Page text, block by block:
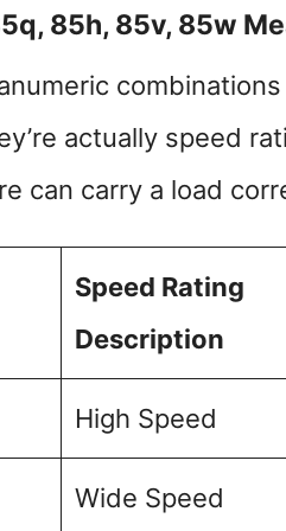
85h, 85v, 85w
actually speed
can carry a load
Speed Rating
Description
High Speed
Wide Speed